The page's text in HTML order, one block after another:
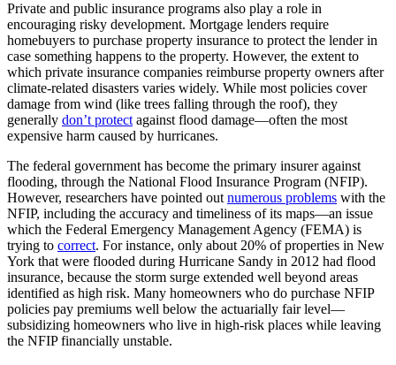
Private and public insurance programs also play a role in
encouraging risky development. Mortgage lenders require
homebuyers to purchase property insurance to protect the lender in
case something happens to the property. However, the extent to
which private insurance companies reimburse property owners after
climate-related disasters varies widely. While most policies cover
damage from wind (like trees falling through the roof), they
generally don’t protect against flood damage—often the most
expensive harm caused by hurricanes.
The federal government has become the primary insurer against
flooding, through the National Flood Insurance Program (NFIP).
How­ever, researchers have pointed out numerous problems with the
NFIP, including the accuracy and timeliness of its maps—an issue
which the Federal Emergency Management Agency (FEMA) is
trying to correct. For instance, only about 20% of properties in New
York that were flooded during Hurricane Sandy in 2012 had flood
insurance, because the storm surge extended well beyond areas
identified as high risk. Many homeowners who do purchase NFIP
policies pay premiums well below the actuarially fair level—
subsidizing homeowners who live in high-risk places while leaving
the NFIP financially unstable.